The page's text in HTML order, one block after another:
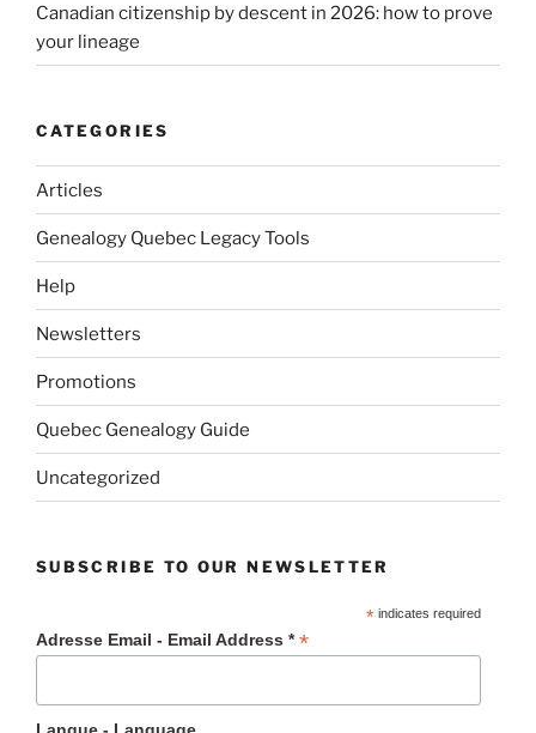
Canadian citizenship by descent in 2026: how to prove
your lineage
CATEGORIES
Articles
Genealogy Quebec Legacy Tools
Help
Newsletters
Promotions
Quebec Genealogy Guide
Uncategorized
SUBSCRIBE TO OUR NEWSLETTER
* indicates required
Adresse Email - Email Address **